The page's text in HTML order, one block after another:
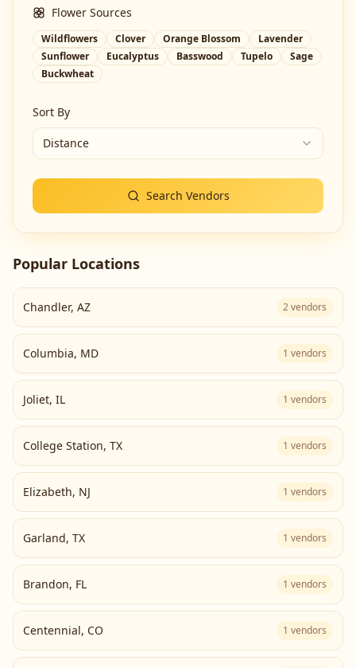
Flower Sources
Wildflowers Clover Orange Blossom
Lavender
Sunflower
Eucalyptus Basswood Tupelo
Sage
Buckwheat
Sort By
Distance
Search Vendors
Popular Locations
Chandler, AZ 2vendors
Columbia, MD 1 vendors
Joliet, IL 1 vendors
College Station, TX 1 vendors
Elizabeth, NJ 1 vendors
Garland, TX 1 vendors
Brandon, FL 1 vendors
Centennial, CO 1 vendors